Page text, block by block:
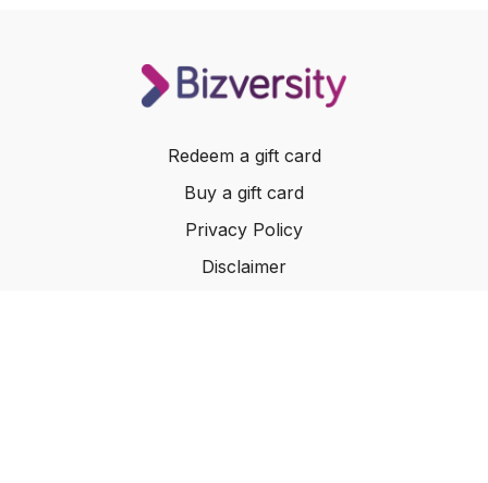
Redeem a gift card
Buy a gift card
Privacy Policy
Disclaimer